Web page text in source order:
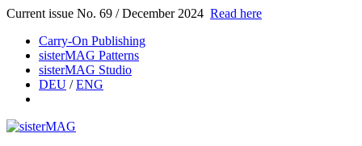
Current issue No. 69 / December 2024 Read here
Carry-On Publishing
sisterMAG Patterns
sisterMAG Studio
DEU /ENG